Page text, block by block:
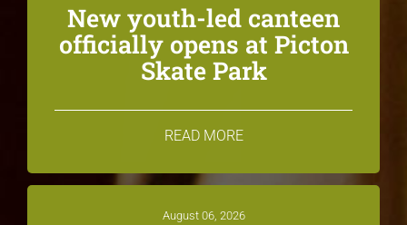
New youth-led canteen
officially opens at Picton
Skate Park
READ MORE
August 06, 2026